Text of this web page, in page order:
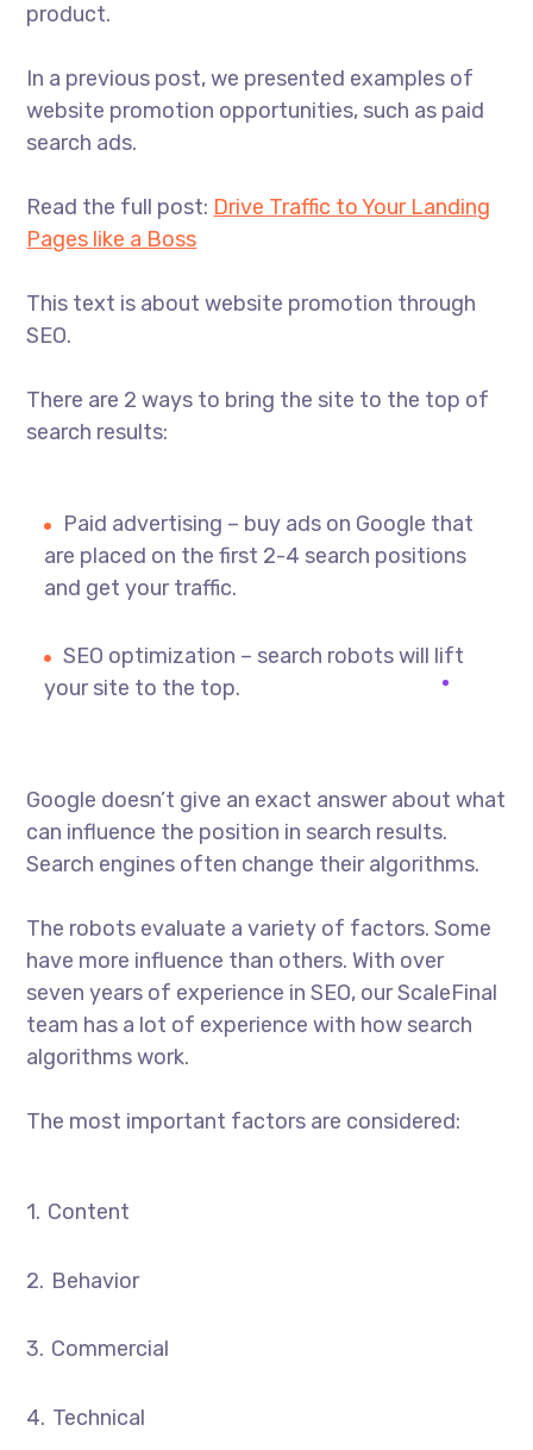
product.
In a previous post, we presented examples of
website promotion opportunities, such as paid
search ads.
Read the full post: Drive Traffic to Your Landing
Pages like a Boss
This text is about website promotion through
SEO.
There are 2 ways to bring the site to the top of
search results:
Paid advertising – buy ads on Google that
are placed on the first 2-4 search positions
and get your traffic.
SEO optimization – search robots will lift
your site to the top.
Google doesn’t give an exact answer about what
can influence the position in search results.
Search engines often change their algorithms.
The robots evaluate a variety of factors. Some
have more influence than others. With over
seven years of experience in SEO, our ScaleFinal
team has a lot of experience with how search
algorithms work.
The most important factors are considered:
Content
Behavior
Commercial
Technical